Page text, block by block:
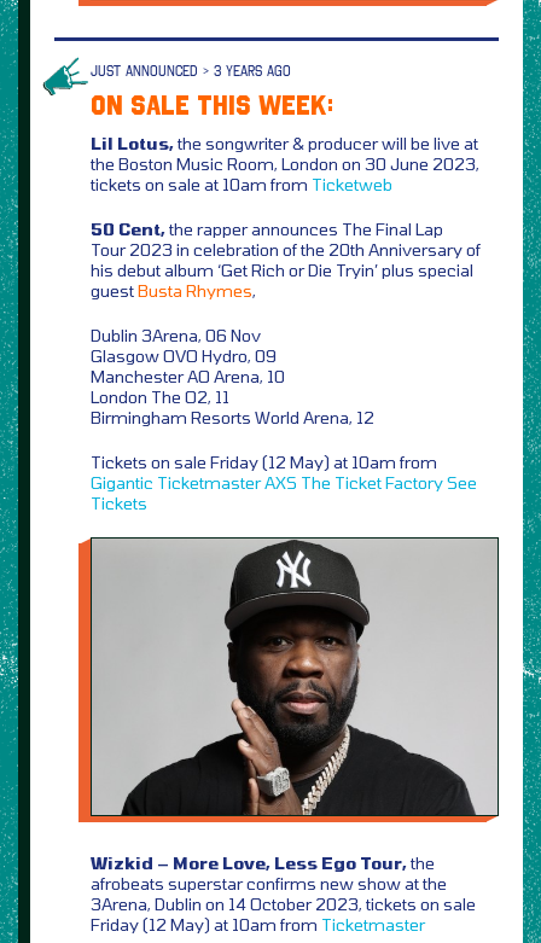
JUST ANNOUNCED > 3 YEARS AGO
ON SALE THIS WEEK:
Lil Lotus,the songwriter & producer will be live at
the Boston Music Room, London on 30 June 2023,
tickets on sale at 10am from Ticketweb
50 Cent,the rapper announces The Final Lap
Tour 2023 in celebration of the 20th Anniversary of
his debut album ‘Get Rich or Die Tryin’ plus special
guestBusta Rhymes,
Dublin 3Arena, 06 Nov
Glasgow OVO Hydro, 09
Manchester AO Arena, 10
London The O2, 11
Birmingham Resorts World Arena, 12
Tickets on sale Friday (12 May) at 10am from
Gigantic TicketmasterAXS The Ticket FactorySee
Tickets
Wizkid – More Love, Less Ego Tour,the
afrobeats superstar confirms new show at the
3Arena, Dublin on 14 October 2023, tickets on sale
Friday (12 May) at 10am from Ticketmaster